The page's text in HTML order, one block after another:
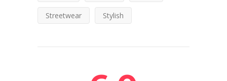
Streetwear Stylish